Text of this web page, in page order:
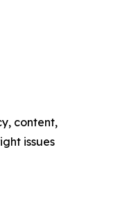
content,
issues